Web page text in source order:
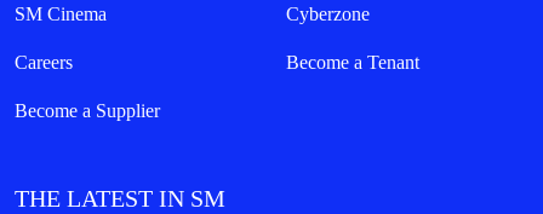
SM Cinema Cyberzone
Careers Become a Tenant
Become a Supplier
THE LATEST IN SM